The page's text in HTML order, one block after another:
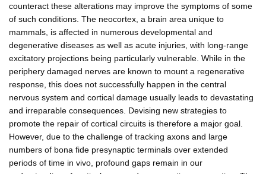
counteract these alterations may improve the symptoms of some
of such conditions. The neocortex, a brain area unique to
mammals, is affected in numerous developmental and
degenerative diseases as well as acute injuries, with long-range
excitatory projections being particularly vulnerable. While in the
periphery damaged nerves are known to mount a regenerative
response, this does not successfully happen in the central
nervous system and cortical damage usually leads to devastating
and irreparable consequences. Devising new strategies to
promote the repair of cortical circuits is therefore a major goal.
However, due to the challenge of tracking axons and large
numbers of bona fide presynaptic terminals over extended
periods of time in vivo, profound gaps remain in our